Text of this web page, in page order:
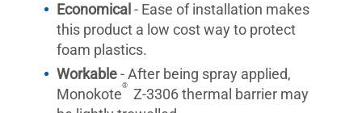
Economical - Ease of installation makes
this product a low cost way to protect
foam plastics.
Workable- After being spray applied,
Monokote
®
Z-3306 thermal barrier may